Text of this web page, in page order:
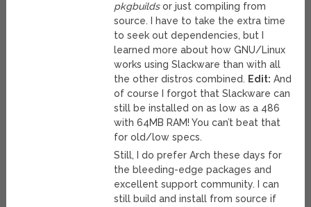
pkgbuildsor just compiling from
source. I have to take the extra time
to seek out dependencies, but I
learned more about how GNU/Linux
works using Slackware than with all
the other distros combined. Edit: And
of course I forgot that Slackware can
still be installed on as low as a 486
with 64MB RAM! You can’t beat that
for old/low specs.
Still, I do prefer Arch these days for
the bleeding-edge packages and
excellent support community. I can
still build and install from source if